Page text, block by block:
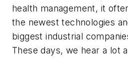
health management, it
the newest technologies
biggest industrial
These days, we hear a lot